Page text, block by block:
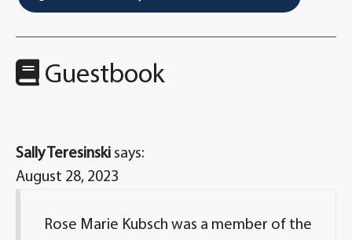
Guestbook
Sally Teresinski says:
August 28, 2023
Rose Marie Kubsch was a member of the